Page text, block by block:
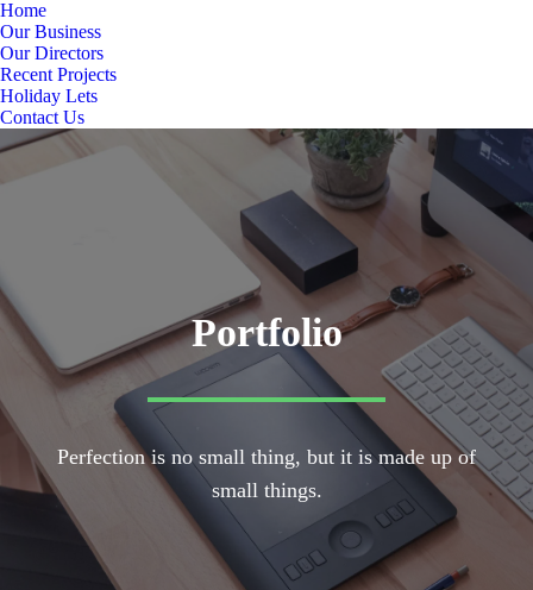
Home
Our Business
Our Directors
Recent Projects
Holiday Lets
Contact Us
Portfolio
Perfection is no small thing, but it is made up of
small things.